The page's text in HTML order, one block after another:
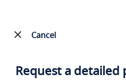
Cancel
Request a